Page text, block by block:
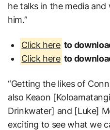
he talks in the media
him.”
Click here to
Click here to
“Getting the likes of
also Keaon
Drinkwater] and [Luke]
exciting to see what we